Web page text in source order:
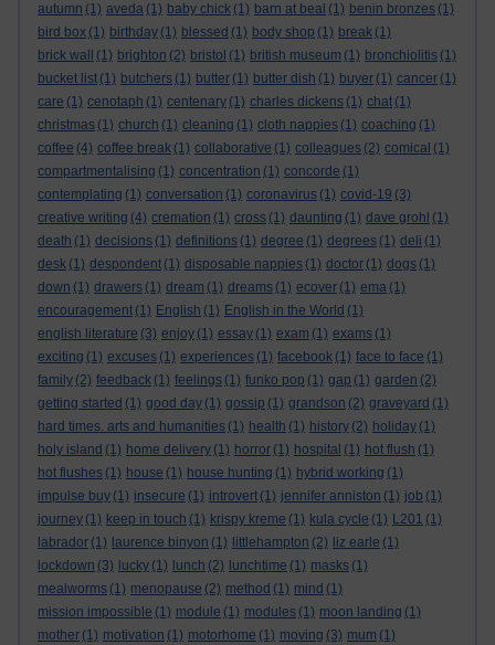
autumn (1) aveda (1) baby chick (1) barn at beal (1) benin bronzes (1)
bird box (1) birthday (1) blessed (1) body shop (1) break (1)
brick wall
(1) brighton (2) bristol (1) british museum (1) bronchiolitis (1)
bucket list (1) butchers (1) butter (1) butter dish (1) buyer (1) cancer (1)
care (1) cenotaph (1) centenary (1) charles dickens (1) chat (1)
christmas (1) church (1) cleaning (1) cloth nappies (1) coaching (1)
coffee (4) coffee break (1) collaborative (1) colleagues (2) comical (1)
compartmentalising (1) concentration (1) concorde (1)
contemplating (1) conversation (1) coronavirus (1) covid-19 (3)
creative writing (4) cremation (1) cross (1) daunting (1) dave grohl (1)
death (1) decisions (1) definitions (1) degree (1) degrees (1) deli (1)
desk (1) despondent (1) disposable nappies (1) doctor (1) dogs (1)
down (1) drawers (1) dream (1) dreams (1) ecover (1) ema (1)
encouragement (1) English (1) English in the World (1)
english literature (3) enjoy (1) essay (1) exam (1) exams (1)
exciting (1) excuses (1) experiences (1) facebook (1) face to face (1)
family (2) feedback (1) feelings (1) funko pop (1) gap (1) garden (2)
getting started (1) good day (1) gossip (1) grandson (2) graveyard (1)
hard times. arts and humanities (1) health (1) history (2) holiday (1)
holy island (1) home delivery (1) horror (1) hospital (1) hot flush (1)
hot flushes (1) house (1) house hunting (1) hybrid working (1)
impulse buy (1) insecure (1) introvert (1) jennifer anniston (1) job (1)
journey (1) keep in touch (1) krispy kreme (1) kula cycle (1) L201 (1)
labrador (1) laurence binyon (1) littlehampton (2) liz earle (1)
lockdown (3) lucky (1) lunch (2) lunchtime (1) masks (1)
mealworms (1) menopause (2) method (1) mind (1)
mission impossible (1) module (1) modules (1) moon landing (1)
mother (1) motivation (1) motorhome (1) moving (3) mum (1)